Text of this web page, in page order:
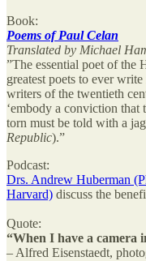
Book:
Poems of Paul Celan
Translated by Michael
”The essential poet of the
greatest poets to ever
writers of the twentieth
‘embody a conviction that
torn must be told with a
Republic).”
Podcast:
Drs. Andrew Huberman
Harvard) discuss the
Quote:
“When I have a camera
– Alfred Eisenstaedt,